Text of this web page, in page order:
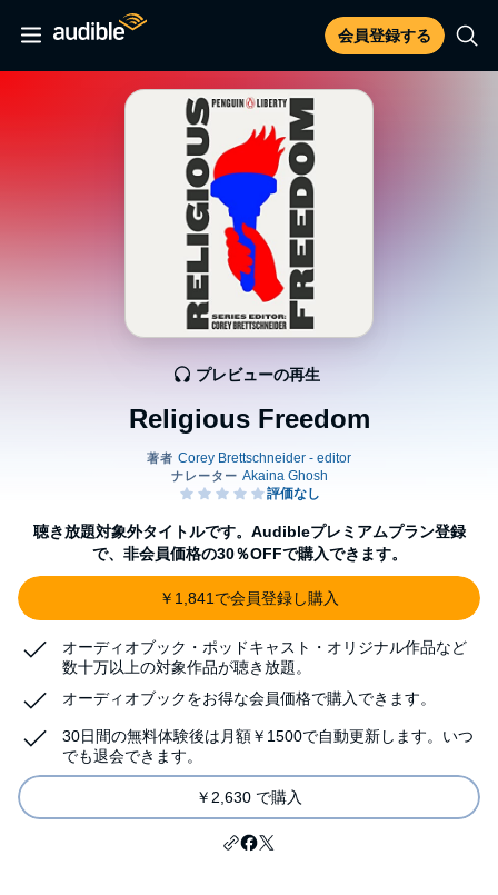
会員登録する
Religious Freedom
プレビューの再生
聴き放題対象外タイトルです。Audibleプレミアムプラン登録
で、非会員価格の30％OFFで購入できます。
￥1,841で会員登録し購入
オーディオブック・ポッドキャスト・オリジナル作品など
数十万以上の対象作品が聴き放題。
オーディオブックをお得な会員価格で購入できます。
30日間の無料体験後は月額￥1500で自動更新します。いつ
でも退会できます。
￥2,630 で購入